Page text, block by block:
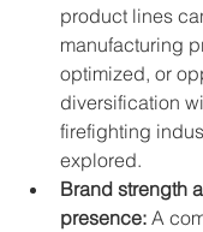
product lines
manufacturing
optimized, or
diversification
firefighting
explored.
Brand strength
presence: A